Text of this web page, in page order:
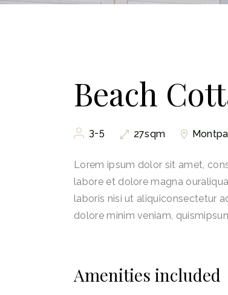
Beach
3-5 27sqm
Lorem ipsum dolor sit amet,
labore et dolore magna
laboris nisi ut aliquiconsectetur
dolore minim veniam,
Amenities included